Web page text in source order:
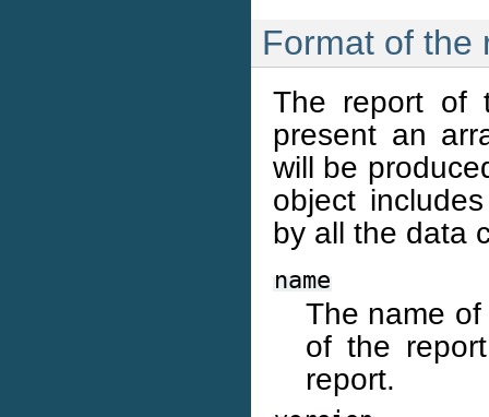
Format of the
The report of
present an
will be
object
by all the data
name
The name
of the
report.